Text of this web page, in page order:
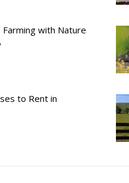
with Nature
to Rent in